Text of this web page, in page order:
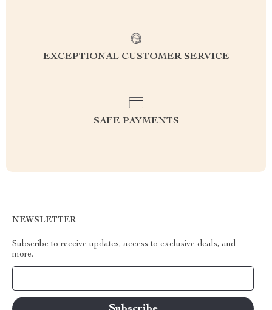
EXCEPTIONAL CUSTOMER SERVICE
SAFE PAYMENTS
NEWSLETTER
Subscribe to receive updates, access to exclusive deals, and
more.